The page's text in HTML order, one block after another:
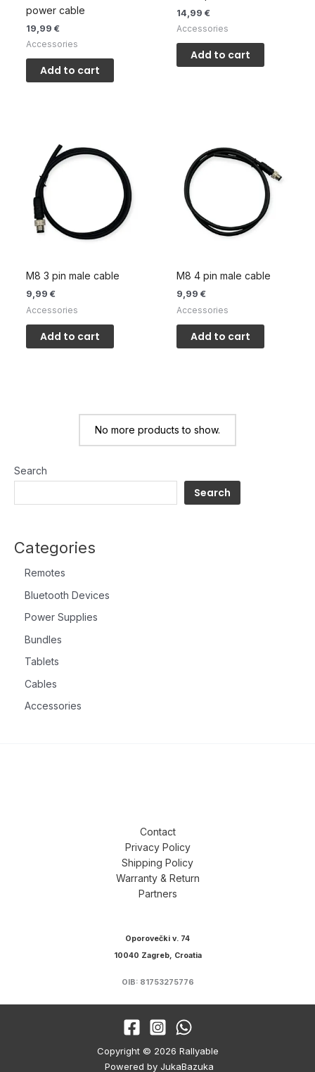
Search
Search
Categories
Remotes
Bluetooth Devices
Power Supplies
Bundles
Tablets
Cables
Accessories
power cable
19,99 €
Accessories
Add to cart
14,99 €
Accessories
Add to cart
M8 3 pin male cable
9,99 €
Accessories
Add to cart
M8 4 pin male cable
9,99 €
Accessories
Add to cart
No more products to show.
Contact
Privacy Policy
Shipping Policy
Warranty & Return
Partners
Oporovečki v. 74
10040 Zagreb, Croatia
OIB: 81753275776
Copyright © 2026 Rallyable
Powered by JukaBazuka